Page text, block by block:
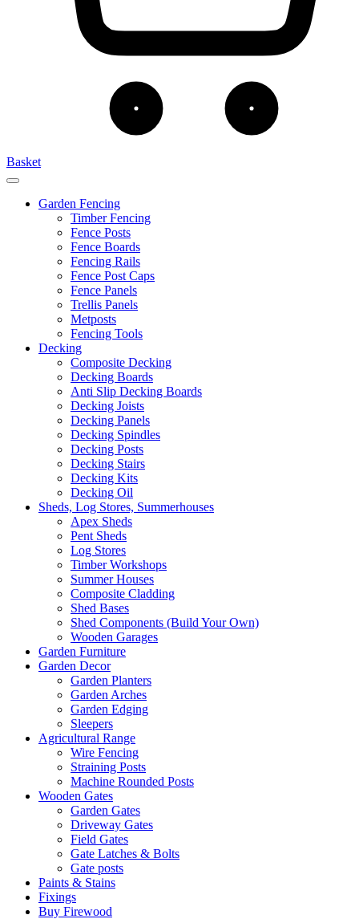
Basket
Garden Fencing
Timber Fencing
Fence Posts
Fence Boards
Fencing Rails
Fence Post Caps
Fence Panels
Trellis Panels
Metposts
Fencing Tools
Decking
Composite Decking
Decking Boards
Anti Slip Decking Boards
Decking Joists
Decking Panels
Decking Spindles
Decking Posts
Decking Stairs
Decking Kits
Decking Oil
Sheds, Log Stores, Summerhouses
Apex Sheds
Pent Sheds
Log Stores
Timber Workshops
Summer Houses
Composite Cladding
Shed Bases
Shed Components (Build Your Own)
Wooden Garages
Garden Furniture
Garden Decor
Garden Planters
Garden Arches
Garden Edging
Sleepers
Agricultural Range
Wire Fencing
Straining Posts
Machine Rounded Posts
Wooden Gates
Garden Gates
Driveway Gates
Field Gates
Gate Latches & Bolts
Gate posts
Paints & Stains
Fixings
Buy Firewood